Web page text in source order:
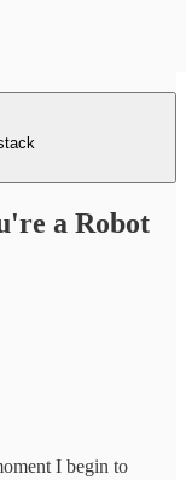
a Robot
I begin to